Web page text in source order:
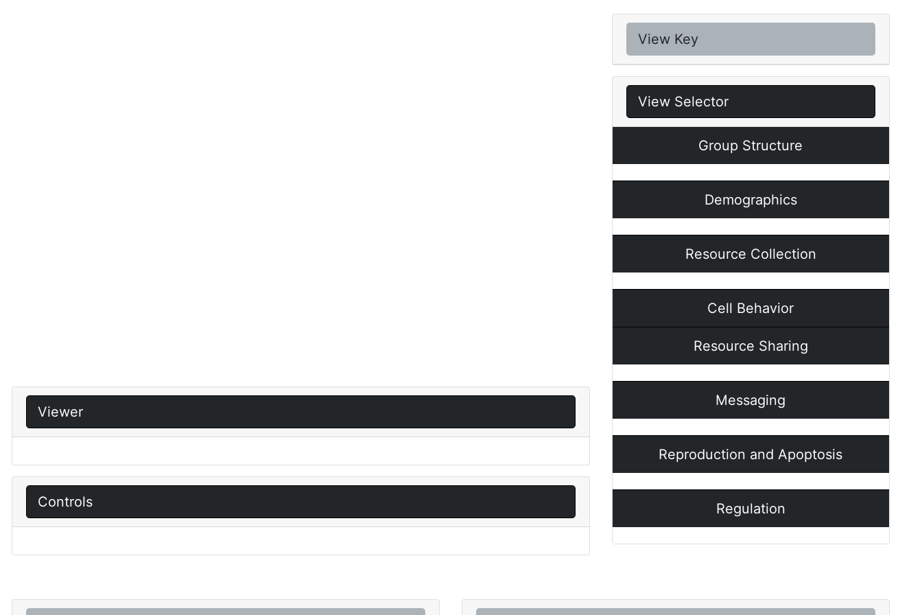
Viewer
Controls
View Key
View Selector
Group Structure
Demographics
Resource Collection
Cell Behavior
Resource Sharing
Messaging
Reproduction and Apoptosis
Regulation